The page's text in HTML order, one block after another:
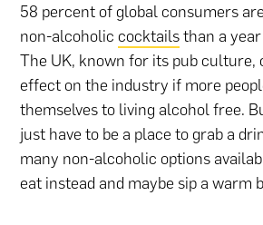
58 percent of global consumers
non-alcoholiccocktailsthan a year
The UK, known for its pub culture,
effect on the industry if more
themselves to living alcohol free.
just have to be a place to grab a
many non-alcoholic options
eat instead and maybe sip a warm